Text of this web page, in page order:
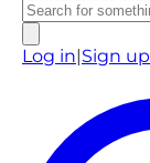
Log in Sign up